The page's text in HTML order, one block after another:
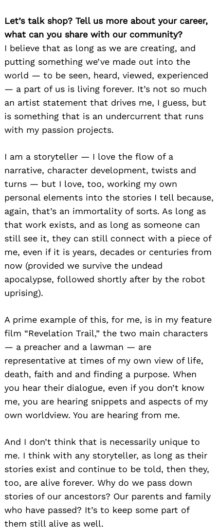
Let’s talk shop? Tell us more about your career,
what can you share with our community?
I believe that as long as we are creating, and
putting something we’ve made out into the
world — to be seen, heard, viewed, experienced
— a part of us is living forever. It’s not so much
an artist statement that drives me, I guess, but
is something that is an undercurrent that runs
with my passion projects.
I am a storyteller — I love the flow of a
narrative, character development, twists and
turns — but I love, too, working my own
personal elements into the stories I tell because,
again, that’s an immortality of sorts. As long as
that work exists, and as long as someone can
still see it, they can still connect with a piece of
me, even if it is years, decades or centuries from
now (provided we survive the undead
apocalypse, followed shortly after by the robot
uprising).
A prime example of this, for me, is in my feature
film “Revelation Trail,” the two main characters
— a preacher and a lawman — are
representative at times of my own view of life,
death, faith and and finding a purpose. When
you hear their dialogue, even if you don’t know
me, you are hearing snippets and aspects of my
own worldview. You are hearing from me.
And I don’t think that is necessarily unique to
me. I think with any storyteller, as long as their
stories exist and continue to be told, then they,
too, are alive forever. Why do we pass down
stories of our ancestors? Our parents and family
who have passed? It’s to keep some part of
them still alive as well.